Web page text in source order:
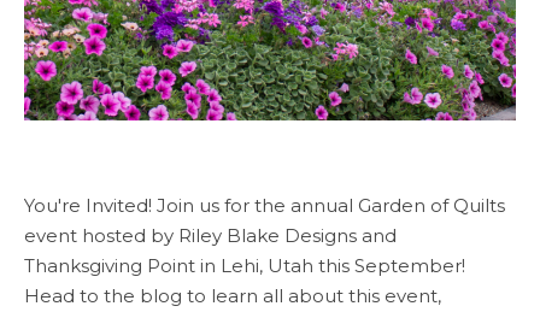
You're Invited! Join us for the annual Garden of Quilts
event hosted by Riley Blake Designs and
Thanksgiving Point in Lehi, Utah this September!
Head to the blog to learn all about this event,